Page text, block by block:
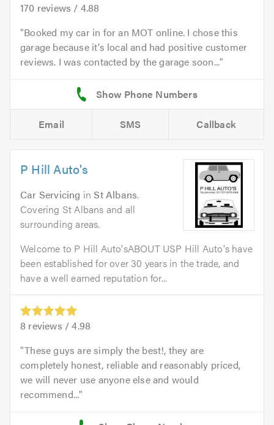
170 reviews / 4.88
Booked my car in for an MOT online. I chose this
garage because it’s local and had positive customer
reviews. I was contacted by the garage soon...
Email SMS Callback
P Hill Auto's
Car Servicing inSt Albans.
Covering St Albans and all
surrounding areas.
Welcome to P Hill Auto'sABOUT USP Hill Auto's have
been established for over 30 years in the trade, and
have a well earned reputation for...
8 reviews /4.98
These guys are simply the best!, they are
completely honest, reliable and reasonably priced,
we will never use anyone else and would
recommend...